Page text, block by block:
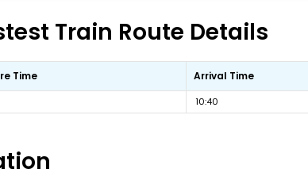
Train Route Details
Time Arrival Time
10:40